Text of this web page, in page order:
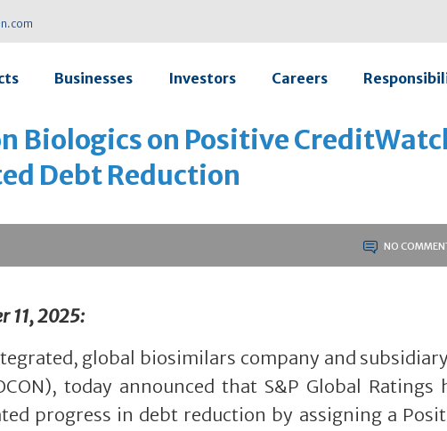
Businesses Investors Careers
Biologics on Positive
Debt Reduction
NO
11, 2025:
global biosimilars company and
today announced that S&P Global Ratings
progress in debt reduction by assigning a